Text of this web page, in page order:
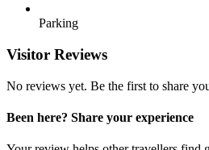
Parking
Visitor Reviews
No reviews yet. Be the first to share
Been here? Share your experience